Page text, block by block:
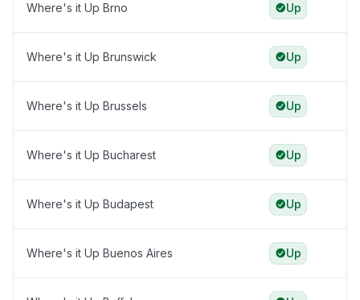
Where's it Up Brno Up
Where's it Up Brunswick Up
Where's it Up Brussels Up
Where's it Up Bucharest Up
Where's it Up Budapest Up
Where's it Up Buenos Aires Up